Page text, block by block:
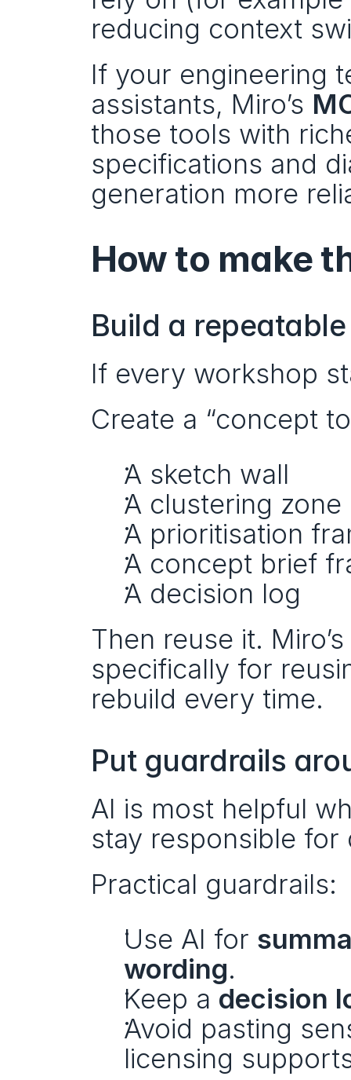
reducing context
If your engineering
assistants, Miro’s
those tools with
specifications and
generation more
How to make
Build a
If every workshop
Create a “concept
A sketch wall
A clustering zone
A prioritisation
A concept brief
A decision log
Then reuse it.
specifically for
rebuild every time.
Put guardrails
AI is most helpful
stay responsible for
Practical guardrails:
Use AI for
wording.
Keep a decision
Avoid pasting
licensing